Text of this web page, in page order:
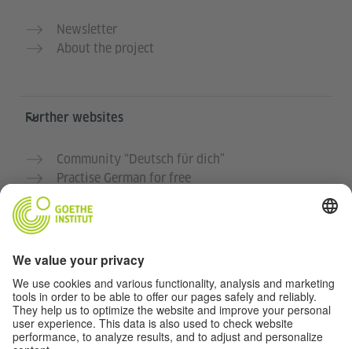
Newsletter
About the project
Further websites
Community “Deutsch für dich”
Practise German for free
Teacher portal “Deutschstunde”
Privacy and Accessibility
This website is intended to be accessible and useful to
as many people as possible. We use personal data in